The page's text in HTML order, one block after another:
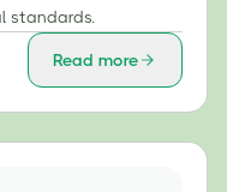
standards.
Read more